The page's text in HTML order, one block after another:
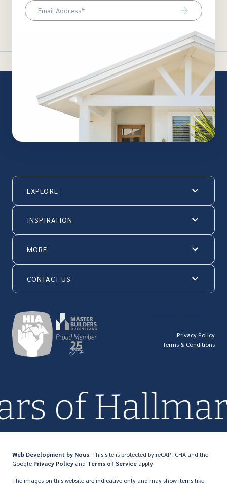
(Required)
EXPLORE
INSPIRATION
MORE
CONTACT US
Privacy Policy
Terms & Conditions
of
Web Development by Nous. This site is protected by reCAPTCHA and the
Google Privacy Policy and Terms of Service apply.
The images on this website are indicative only and may show items like